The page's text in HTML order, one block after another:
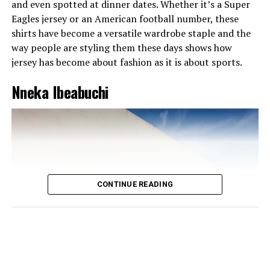
and even spotted at dinner dates. Whether it’s a Super
Eagles jersey or an American football number, these
shirts have become a versatile wardrobe staple and the
way people are styling them these days shows how
jersey has become about fashion as it is about sports.
Nneka Ibeabuchi
CONTINUE READING